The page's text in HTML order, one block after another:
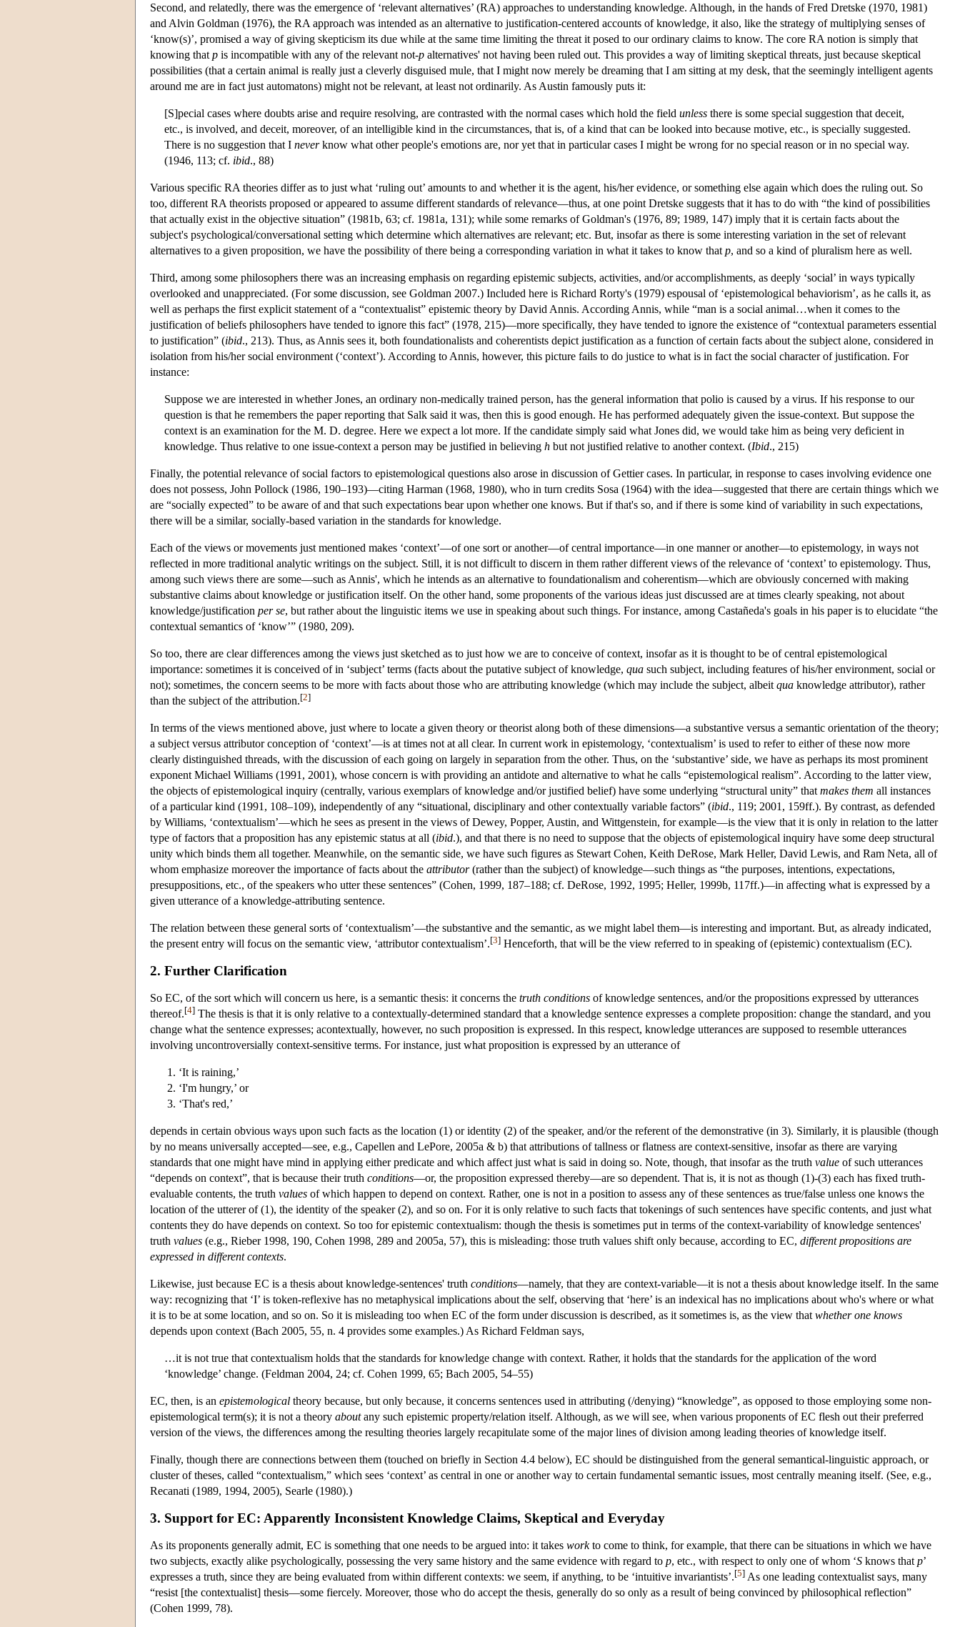
Second, and relatedly, there was the emergence of ‘relevant alternatives’ (RA) approaches to understanding knowledge. Although, in the hands of Fred Dretske (1970, 1981)
and Alvin Goldman (1976), the RA approach was intended as an alternative to justification-centered accounts of knowledge, it also, like the strategy of multiplying senses of
‘know(s)’, promised a way of giving skepticism its due while at the same time limiting the threat it posed to our ordinary claims to know. The core RA notion is simply that
knowing that p is incompatible with any of the relevant not-p alternatives' not having been ruled out. This provides a way of limiting skeptical threats, just because skeptical
possibilities (that a certain animal is really just a cleverly disguised mule, that I might now merely be dreaming that I am sitting at my desk, that the seemingly intelligent agents
around me are in fact just automatons) might not be relevant, at least not ordinarily. As Austin famously puts it:
[S]pecial cases where doubts arise and require resolving, are contrasted with the normal cases which hold the field unless there is some special suggestion that deceit,
etc., is involved, and deceit, moreover, of an intelligible kind in the circumstances, that is, of a kind that can be looked into because motive, etc., is specially suggested.
There is no suggestion that I neverknow what other people's emotions are, nor yet that in particular cases I might be wrong for no special reason or in no special way.
(1946, 113; cf. ibid., 88)
Various specific RA theories differ as to just what ‘ruling out’ amounts to and whether it is the agent, his/her evidence, or something else again which does the ruling out. So
too, different RA theorists proposed or appeared to assume different standards of relevance—thus, at one point Dretske suggests that it has to do with “the kind of possibilities
that actually exist in the objective situation” (1981b, 63; cf. 1981a, 131); while some remarks of Goldman's (1976, 89; 1989, 147) imply that it is certain facts about the
subject's psychological/conversational setting which determine which alternatives are relevant; etc. But, insofar as there is some interesting variation in the set of relevant
alternatives to a given proposition, we have the possibility of there being a corresponding variation in what it takes to know that p, and so a kind of pluralism here as well.
Third, among some philosophers there was an increasing emphasis on regarding epistemic subjects, activities, and/or accomplishments, as deeply ‘social’ in ways typically
overlooked and unappreciated. (For some discussion, see Goldman 2007.) Included here is Richard Rorty's (1979) espousal of ‘epistemological behaviorism’, as he calls it, as
well as perhaps the first explicit statement of a “contextualist” epistemic theory by David Annis. According Annis, while “man is a social animal…when it comes to the
justification of beliefs philosophers have tended to ignore this fact” (1978, 215)—more specifically, they have tended to ignore the existence of “contextual parameters essential
to justification” (ibid., 213). Thus, as Annis sees it, both foundationalists and coherentists depict justification as a function of certain facts about the subject alone, considered in
isolation from his/her social environment (‘context’). According to Annis, however, this picture fails to do justice to what is in fact the social character of justification. For
instance:
Suppose we are interested in whether Jones, an ordinary non-medically trained person, has the general information that polio is caused by a virus. If his response to our
question is that he remembers the paper reporting that Salk said it was, then this is good enough. He has performed adequately given the issue-context. But suppose the
context is an examination for the M. D. degree. Here we expect a lot more. If the candidate simply said what Jones did, we would take him as being very deficient in
knowledge. Thus relative to one issue-context a person may be justified in believing h but not justified relative to another context. (Ibid., 215)
Finally, the potential relevance of social factors to epistemological questions also arose in discussion of Gettier cases. In particular, in response to cases involving evidence one
does not possess, John Pollock (1986, 190–193)—citing Harman (1968, 1980), who in turn credits Sosa (1964) with the idea—suggested that there are certain things which we
are “socially expected” to be aware of and that such expectations bear upon whether one knows. But if that's so, and if there is some kind of variability in such expectations,
there will be a similar, socially-based variation in the standards for knowledge.
Each of the views or movements just mentioned makes ‘context’—of one sort or another—of central importance—in one manner or another—to epistemology, in ways not
reflected in more traditional analytic writings on the subject. Still, it is not difficult to discern in them rather different views of the relevance of ‘context’ to epistemology. Thus,
among such views there are some—such as Annis', which he intends as an alternative to foundationalism and coherentism—which are obviously concerned with making
substantive claims about knowledge or justification itself. On the other hand, some proponents of the various ideas just discussed are at times clearly speaking, not about
knowledge/justification per se, but rather about the linguistic items we use in speaking about such things. For instance, among Castañeda's goals in his paper is to elucidate “the
contextual semantics of ‘know’” (1980, 209).
So too, there are clear differences among the views just sketched as to just how we are to conceive of context, insofar as it is thought to be of central epistemological
importance: sometimes it is conceived of in ‘subject’ terms (facts about the putative subject of knowledge, qua such subject, including features of his/her environment, social or
not); sometimes, the concern seems to be more with facts about those who are attributing knowledge (which may include the subject, albeit qua knowledge attributor), rather
than the subject of the attribution.[2]
In terms of the views mentioned above, just where to locate a given theory or theorist along both of these dimensions—a substantive versus a semantic orientation of the theory;
a subject versus attributor conception of ‘context’—is at times not at all clear. In current work in epistemology, ‘contextualism’ is used to refer to either of these now more
clearly distinguished threads, with the discussion of each going on largely in separation from the other. Thus, on the ‘substantive’ side, we have as perhaps its most prominent
exponent Michael Williams (1991, 2001), whose concern is with providing an antidote and alternative to what he calls “epistemological realism”. According to the latter view,
the objects of epistemological inquiry (centrally, various exemplars of knowledge and/or justified belief) have some underlying “structural unity” that makes them all instances
of a particular kind (1991, 108–109), independently of any “situational, disciplinary and other contextually variable factors” (ibid., 119; 2001, 159ff.). By contrast, as defended
by Williams, ‘contextualism’—which he sees as present in the views of Dewey, Popper, Austin, and Wittgenstein, for example—is the view that it is only in relation to the latter
type of factors that a proposition has any epistemic status at all (ibid.), and that there is no need to suppose that the objects of epistemological inquiry have some deep structural
unity which binds them all together. Meanwhile, on the semantic side, we have such figures as Stewart Cohen, Keith DeRose, Mark Heller, David Lewis, and Ram Neta, all of
whom emphasize moreover the importance of facts about the attributor(rather than the subject) of knowledge—such things as “the purposes, intentions, expectations,
presuppositions, etc., of the speakers who utter these sentences” (Cohen, 1999, 187–188; cf. DeRose, 1992, 1995; Heller, 1999b, 117ff.)—in affecting what is expressed by a
given utterance of a knowledge-attributing sentence.
The relation between these general sorts of ‘contextualism’—the substantive and the semantic, as we might label them—is interesting and important. But, as already indicated,
the present entry will focus on the semantic view, ‘attributor contextualism’.[3] Henceforth, that will be the view referred to in speaking of (epistemic) contextualism (EC).
2. Further Clarification
So EC, of the sort which will concern us here, is a semantic thesis: it concerns the truth conditions of knowledge sentences, and/or the propositions expressed by utterances
thereof.[4] The thesis is that it is only relative to a contextually-determined standard that a knowledge sentence expresses a complete proposition: change the standard, and you
change what the sentence expresses; acontextually, however, no such proposition is expressed. In this respect, knowledge utterances are supposed to resemble utterances
involving uncontroversially context-sensitive terms. For instance, just what proposition is expressed by an utterance of
‘It is raining,’
‘I'm hungry,’ or
‘That's red,’
depends in certain obvious ways upon such facts as the location (1) or identity (2) of the speaker, and/or the referent of the demonstrative (in 3). Similarly, it is plausible (though
by no means universally accepted—see, e.g., Capellen and LePore, 2005a & b) that attributions of tallness or flatness are context-sensitive, insofar as there are varying
standards that one might have mind in applying either predicate and which affect just what is said in doing so. Note, though, that insofar as the truth value of such utterances
“depends on context”, that is because their truth conditions—or, the proposition expressed thereby—are so dependent. That is, it is not as though (1)-(3) each has fixed truth-
evaluable contents, the truth values of which happen to depend on context. Rather, one is not in a position to assess any of these sentences as true/false unless one knows the
location of the utterer of (1), the identity of the speaker (2), and so on. For it is only relative to such facts that tokenings of such sentences have specific contents, and just what
contents they do have depends on context. So too for epistemic contextualism: though the thesis is sometimes put in terms of the context-variability of knowledge sentences'
truth values (e.g., Rieber 1998, 190, Cohen 1998, 289 and 2005a, 57), this is misleading: those truth values shift only because, according to EC, different propositions are
expressed in different contexts.
Likewise, just because EC is a thesis about knowledge-sentences' truth conditions—namely, that they are context-variable—it is not a thesis about knowledge itself. In the same
way: recognizing that ‘I’ is token-reflexive has no metaphysical implications about the self, observing that ‘here’ is an indexical has no implications about who's where or what
it is to be at some location, and so on. So it is misleading too when EC of the form under discussion is described, as it sometimes is, as the view that whether one knows
depends upon context (Bach 2005, 55, n. 4 provides some examples.) As Richard Feldman says,
…it is not true that contextualism holds that the standards for knowledge change with context. Rather, it holds that the standards for the application of the word
‘knowledge’ change. (Feldman 2004, 24; cf. Cohen 1999, 65; Bach 2005, 54–55)
EC, then, is an epistemological theory because, but only because, it concerns sentences used in attributing (/denying) “knowledge”, as opposed to those employing some non-
epistemological term(s); it is not a theory aboutany such epistemic property/relation itself. Although, as we will see, when various proponents of EC flesh out their preferred
version of the views, the differences among the resulting theories largely recapitulate some of the major lines of division among leading theories of knowledge itself.
Finally, though there are connections between them (touched on briefly in Section 4.4 below), EC should be distinguished from the general semantical-linguistic approach, or
cluster of theses, called “contextualism,” which sees ‘context’ as central in one or another way to certain fundamental semantic issues, most centrally meaning itself. (See, e.g.,
Recanati (1989, 1994, 2005), Searle (1980).)
3. Support for EC: Apparently Inconsistent Knowledge Claims, Skeptical and Everyday
As its proponents generally admit, EC is something that one needs to be argued into: it takes workto come to think, for example, that there can be situations in which we have
two subjects, exactly alike psychologically, possessing the very same history and the same evidence with regard to p, etc., with respect to only one of whom ‘S knows that p’
expresses a truth, since they are being evaluated from within different contexts: we seem, if anything, to be ‘intuitive invariantists’.[5] As one leading contextualist says, many
“resist [the contextualist] thesis—some fiercely. Moreover, those who do accept the thesis, generally do so only as a result of being convinced by philosophical reflection”
(Cohen 1999, 78).